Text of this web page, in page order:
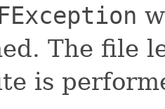
The file
is